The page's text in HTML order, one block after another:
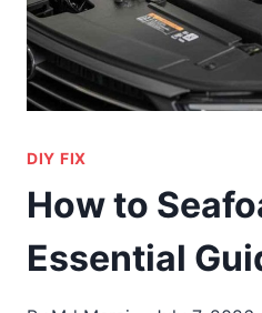
DIY FIX
How to
Essential